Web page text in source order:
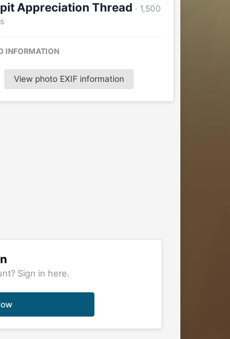
Appreciation Thread · 1,500
INFORMATION
View photo EXIF information
Sign in here.